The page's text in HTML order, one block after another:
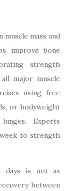
mass and
improve bone
strength
major muscle
using free
or bodyweight
Experts
to strength
days is not as
between